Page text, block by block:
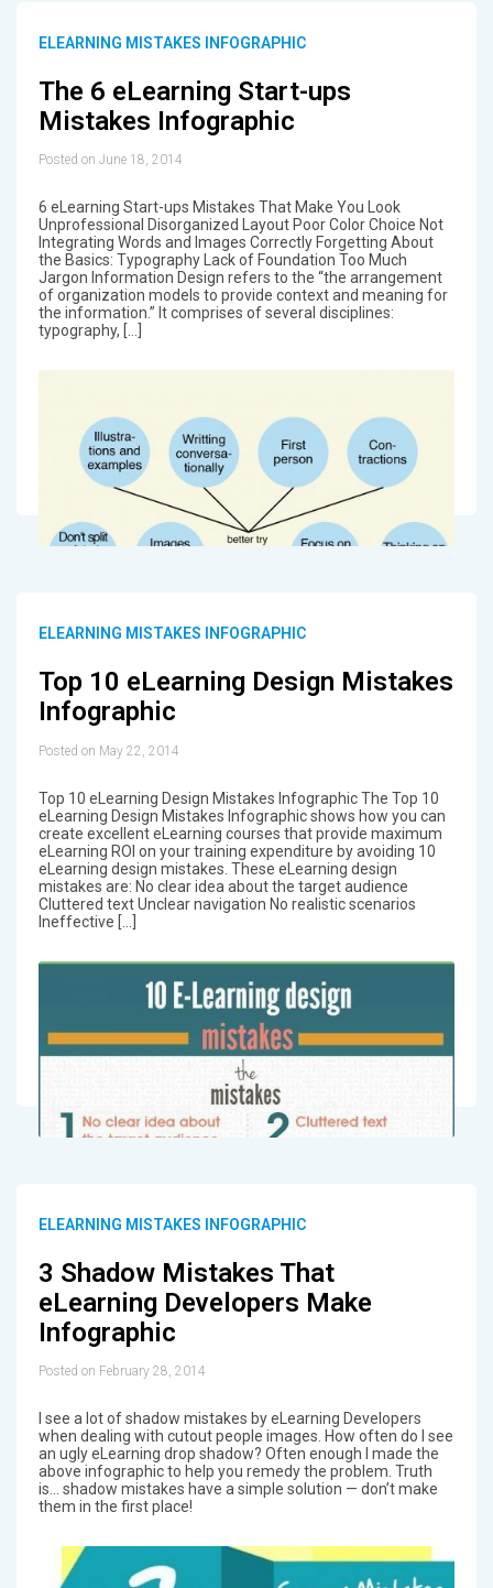
ELEARNING MISTAKES INFOGRAPHIC
The 6 eLearning Start-ups
Mistakes Infographic
Posted on June 18, 2014
6 eLearning Start-ups Mistakes That Make You Look
Unprofessional Disorganized Layout Poor Color Choice Not
Integrating Words and Images Correctly Forgetting About
the Basics: Typography Lack of Foundation Too Much
Jargon Information Design refers to the “the arrangement
of organization models to provide context and meaning for
the information.” It comprises of several disciplines:
typography, […]
ELEARNING MISTAKES INFOGRAPHIC
Top 10 eLearning Design Mistakes
Infographic
Posted on May 22, 2014
Top 10 eLearning Design Mistakes Infographic The Top 10
eLearning Design Mistakes Infographic shows how you can
create excellent eLearning courses that provide maximum
eLearning ROI on your training expenditure by avoiding 10
eLearning design mistakes. These eLearning design
mistakes are: No clear idea about the target audience
Cluttered text Unclear navigation No realistic scenarios
Ineffective […]
ELEARNING MISTAKES INFOGRAPHIC
3 Shadow Mistakes That
eLearning Developers Make
Infographic
Posted on February 28, 2014
I see a lot of shadow mistakes by eLearning Developers
when dealing with cutout people images. How often do I see
an ugly eLearning drop shadow? Often enough I made the
above infographic to help you remedy the problem. Truth
is… shadow mistakes have a simple solution — don’t make
them in the first place!